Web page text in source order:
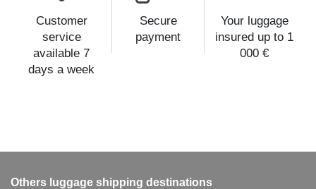
Customer
service
available 7
days a week
Secure
payment
Your luggage
insured up to 1
000 €
Others luggage shipping destinations